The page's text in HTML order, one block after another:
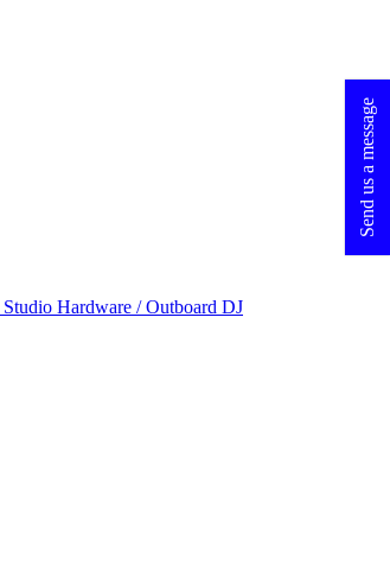
Studio Hardware / Outboard DJ
Send us a message